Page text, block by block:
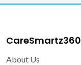
CareSmartz360
About Us